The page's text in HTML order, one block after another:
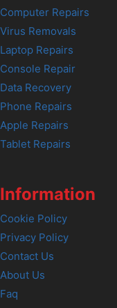
Computer Repairs
Virus Removals
Laptop Repairs
Console Repair
Data Recovery
Phone Repairs
Apple Repairs
Tablet Repairs
Information
Cookie Policy
Privacy Policy
Contact Us
About Us
Faq